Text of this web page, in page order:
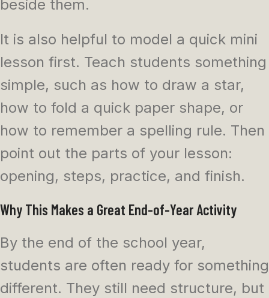
beside them.
It is also helpful to model a quick mini
lesson first. Teach students something
simple, such as how to draw a star,
how to fold a quick paper shape, or
how to remember a spelling rule. Then
point out the parts of your lesson:
opening, steps, practice, and finish.
Why This Makes a Great End-of-Year Activity
By the end of the school year,
students are often ready for something
different. They still need structure, but